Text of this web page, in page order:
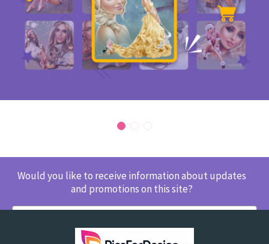
Would you like to receive information about updates
and promotions on this site?